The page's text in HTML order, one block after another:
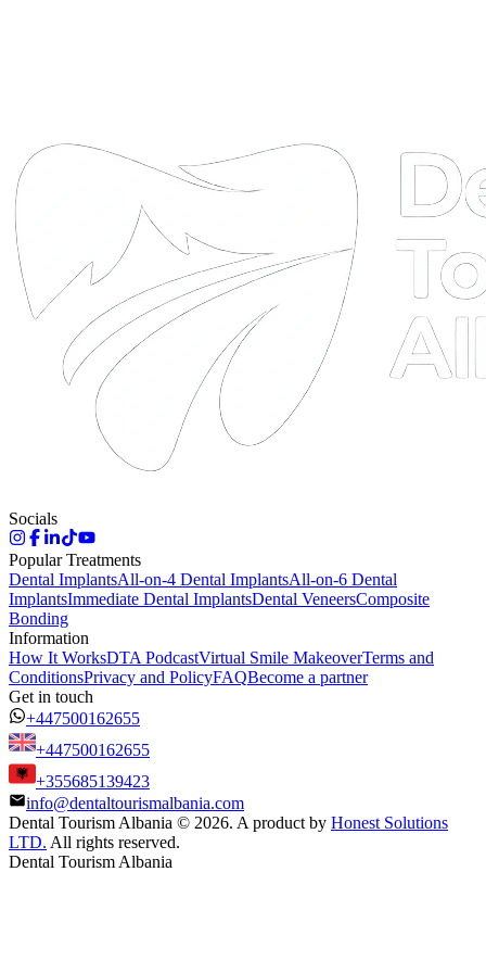
DTAOnline
Socials
Popular Treatments
Dental ImplantsAll-on-4 Dental ImplantsAll-on-6 Dental
ImplantsImmediate Dental ImplantsDental VeneersComposite
Bonding
Information
How It WorksDTA PodcastVirtual Smile MakeoverTerms and
ConditionsPrivacy and PolicyFAQBecome a partner
Get in touch
+447500162655
+447500162655
+355685139423
info@dentaltourismalbania.com
Dental Tourism Albania © 2026. A product by Honest Solutions
LTD. All rights reserved.
Dental Tourism Albania